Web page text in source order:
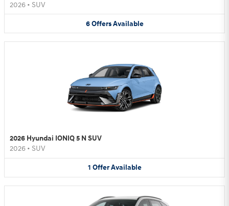
2026 • SUV
6 Offers Available
2026 Hyundai IONIQ 5 N SUV
2026 • SUV
1 Offer Available